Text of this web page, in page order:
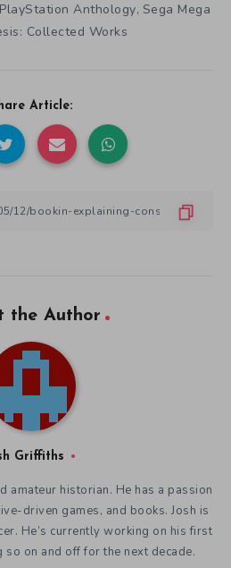
PlayStation Anthology, Sega Mega
Collected Works
Article:
the Author
Griffiths
amateur historian. He has a passion
driven games, and books. Josh is
He’s currently working on his first
on and off for the next decade.